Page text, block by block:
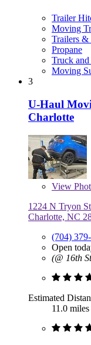
Trailer
Moving
Trailers
Propane
Truck and
Moving
3
U-Haul
Charlotte
View
1224 N Tryon St
Charlotte, NC
(704)
Open
(@ 16th
Estimated
11.0 miles